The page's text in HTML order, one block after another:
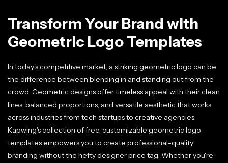
Transform Your Brand with
Geometric Logo Templates
In today's competitive market, a striking geometric logo can be
the difference between blending in and standing out from the
crowd. Geometric designs offer timeless appeal with their clean
lines, balanced proportions, and versatile aesthetic that works
across industries from tech startups to creative agencies.
Kapwing's collection of free, customizable geometric logo
templates empowers you to create professional-quality
branding without the hefty designer price tag. Whether you're